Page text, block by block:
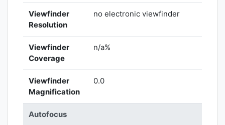
Viewfinder
Resolution
no electronic viewfinder
Viewfinder
Coverage
n/a%
Viewfinder
Magnification
0.0
Autofocus